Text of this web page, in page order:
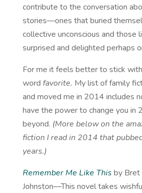
contribute to the conversation
stories—ones that buried
collective unconscious and those
surprised and delighted perhaps
For me it feels better to stick
word favorite. My list of family
and moved me in 2014 includes
have the power to change you
beyond. (More below on the
fiction I read in 2014 that
years.)
Remember Me Like This by Bret
Johnston—This novel takes